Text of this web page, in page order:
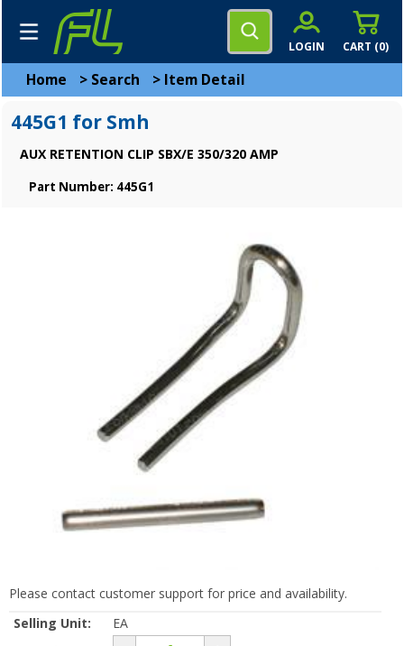
CART (0)
LOGIN
Home > Search > Item Detail
445G1 for Smh
AUX RETENTION CLIP SBX/E 350/320 AMP
Part Number: 445G1
Please contact customer support for price and availability.
Selling Unit:
EA